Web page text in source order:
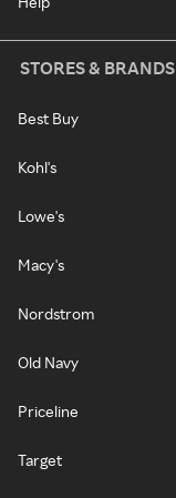
STORES & BRANDS
Best Buy
Kohl's
Lowe's
Macy's
Nordstrom
Old Navy
Priceline
Target